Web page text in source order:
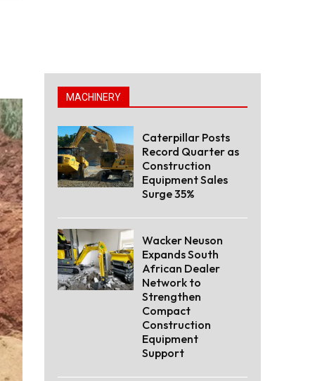
MACHINERY
Caterpillar Posts
Record Quarter as
Construction
Equipment Sales
Surge 35%
Wacker Neuson
Expands South
African Dealer
Network to
Strengthen
Compact
Construction
Equipment
Support